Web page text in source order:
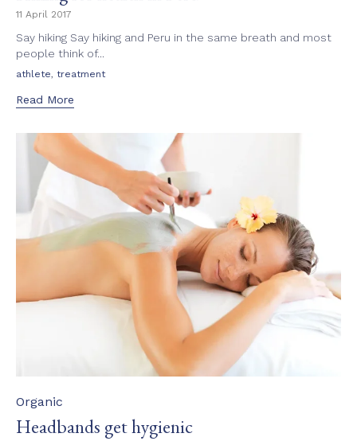
11 April 2017
Say hiking Say hiking and Peru in the same breath and most
people think of...
Tags
athlete, treatment
Read More
Category
Organic
Headbands get hygienic